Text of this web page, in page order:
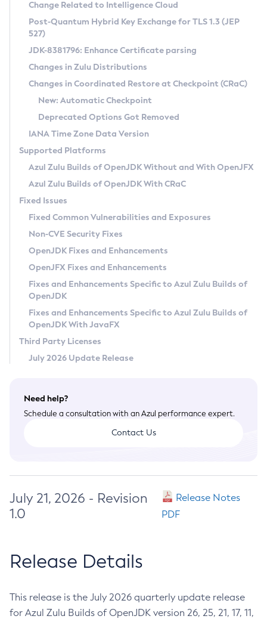
Supported (Zulu SA) on Linux
DEB
RPM
APK
Docker
Chainguard Docker
Free Distribution (Zulu CA) on Linux
DEB
RPM
APK
TAR.GZ
Docker
Paketo Buildpacks
Installing on Windows
Installing on macOS
Using SDKMAN! on Linux and macOS
Using Azul Metadata API
Updating Azul Zulu
Uninstalling Azul Zulu
Windows
macOS
Linux
Other Distributions
Managing Multiple Azul Zulu Versions
Windows
macOS
Linux
CVE and Version Search
CVE Search Tool
CVE History Tool
Version Search Tool
Commercial Compatibility Kit
IcedTea-Web
About IcedTea-Web
Release Notes
Download and Installation
How to Use IcedTea-Web
How to Use Deployment Ruleset
Configuration Options
Detailed Info
Versioning and Naming Conventions
Configuring Security Providers
Migrating Discovery to Metadata API
Timezone Updater
Incubator and Preview Features
Using Java Flight Recorder
FIPS integration in Zulu
Coordinated Restore at Checkpoint
(CRaC)
GC Log Analyzer
Azul Mission Control
Legal Notice
Privacy Policy
Legal
Terms of Use
Change Related to Intelligence Cloud
Post-Quantum Hybrid Key Exchange for TLS 1.3 (JEP
527)
JDK-8381796: Enhance Certificate parsing
Changes in Zulu Distributions
Changes in Coordinated Restore at Checkpoint (CRaC)
New: Automatic Checkpoint
Deprecated Options Got Removed
IANA Time Zone Data Version
Supported Platforms
Azul Zulu Builds of OpenJDK Without and With OpenJFX
Azul Zulu Builds of OpenJDK With CRaC
Fixed Issues
Fixed Common Vulnerabilities and Exposures
Non-CVE Security Fixes
OpenJDK Fixes and Enhancements
OpenJFX Fixes and Enhancements
Fixes and Enhancements Specific to Azul Zulu Builds of
OpenJDK
Fixes and Enhancements Specific to Azul Zulu Builds of
OpenJDK With JavaFX
Third Party Licenses
July 2026 Update Release
Need help?
Schedule a consultation with an Azul performance expert.
Contact Us
July 21, 2026 - Revision
1.0
Release Notes
PDF
Release Details
This release is the July 2026 quarterly update release
for Azul Zulu Builds of OpenJDK version 26, 25, 21, 17, 11,